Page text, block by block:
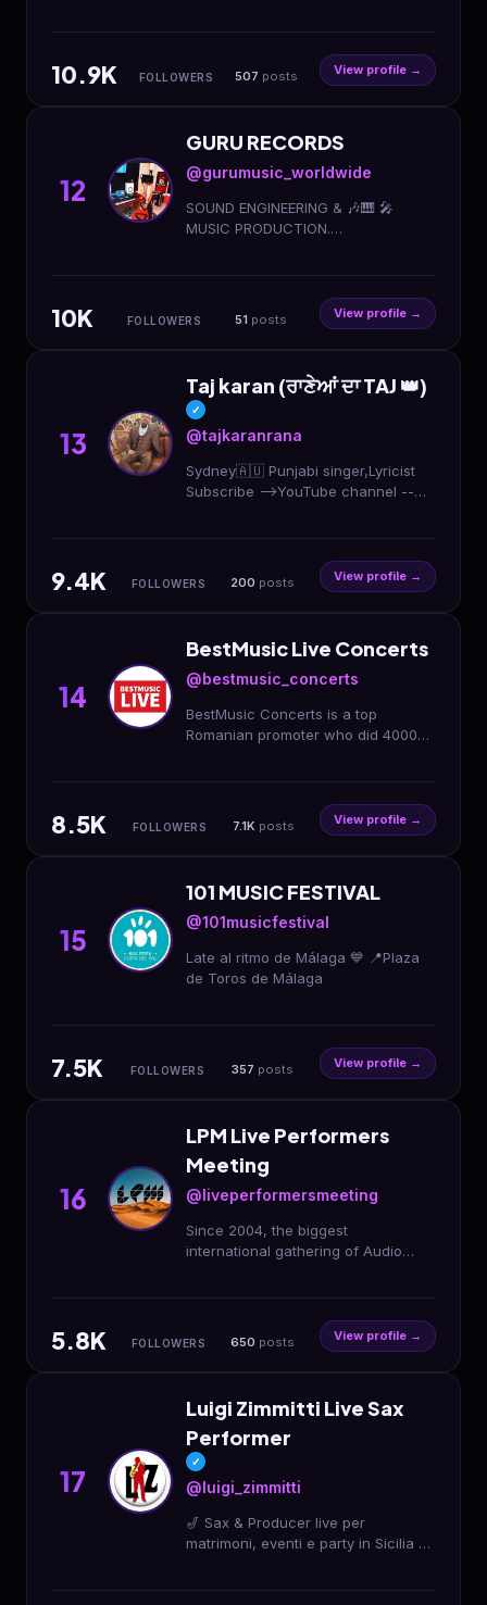
10.9K FOLLOWERS 507 posts View profile →
12
GURU RECORDS
@gurumusic_worldwide
SOUND ENGINEERING & 🎶🎹 🎤
MUSIC PRODUCTION.
10K FOLLOWERS 51posts View profile →
13
Taj karan (ਰਾਣੇਆਂ ਦਾ TAJ 👑)
✓
@tajkaranrana
Sydney🇦🇺 Punjabi singer,Lyricist
Subscribe -->YouTube channel --
9.4K FOLLOWERS 200 posts View profile →
14
BestMusic Live Concerts
@bestmusic_concerts
BestMusic Concerts is a top
Romanian promoter who did 4000
8.5K FOLLOWERS 7.1K posts View profile →
15
101 MUSIC FESTIVAL
@101musicfestival
Late al ritmo de Málaga 💙 📍Plaza
de Toros de Málaga
7.5K FOLLOWERS 357 posts View profile →
16
LPM Live Performers
Meeting
@liveperformersmeeting
Since 2004, the biggest
international gathering of Audio
5.8K FOLLOWERS 650 posts View profile →
17
Luigi Zimmitti Live Sax
Performer
✓
@luigi_zimmitti
🎷 Sax & Producer live per
matrimoni, eventi e party in Sicilia ✨